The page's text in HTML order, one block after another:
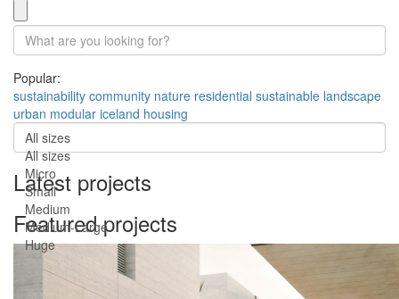
Popular:
sustainability community nature residential sustainable landscape
urban modular iceland housing
All sizes
All sizes
Micro
Small
Medium
Medium-Large
Huge
Latest projects
Featured projects